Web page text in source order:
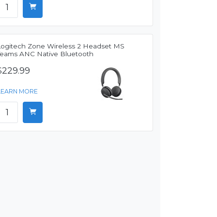
Zone Wireless 2 Headset MS
ANC Native Bluetooth
MORE